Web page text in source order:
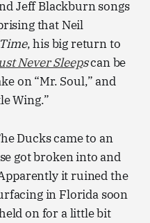
Jeff Blackburn songs
that Neil
, his big return to
Never Sleepscan be
on “Mr. Soul,” and
Wing.”
Ducks came to an
got broken into and
it ruined the
in Florida soon
on for a little bit